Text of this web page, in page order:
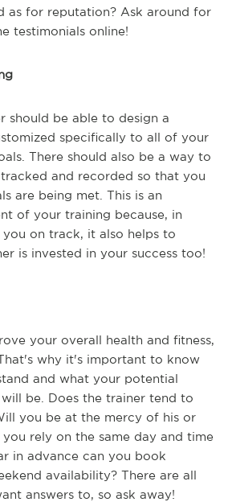
as for reputation? Ask around for
testimonials online!
should be able to design a
specifically to all of your
There should also be a way to
and recorded so that you
are being met. This is an
of your training because, in
on track, it also helps to
is invested in your success too!
your overall health and fitness,
why it's important to know
and what your potential
be. Does the trainer tend to
you be at the mercy of his or
rely on the same day and time
in advance can you book
availability? There are all
answers to, so ask away!